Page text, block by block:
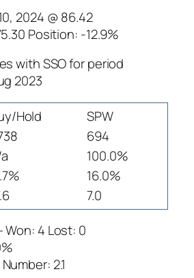
2024 @ 86.42
Position: -12.9%
with SSO for period
2023
Hold
SPW
694
100.0%
16.0%
7.0
Won: 4 Lost: 0
2.1